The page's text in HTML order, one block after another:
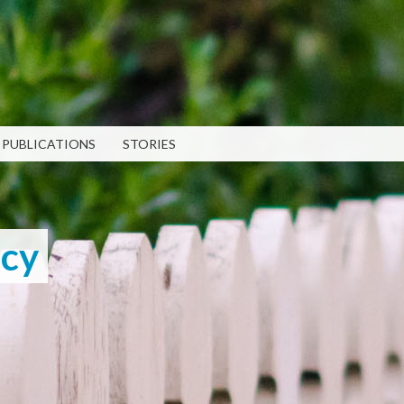
Skip to
content
PUBLICATIONS
RECENT PUBLICATIONS
TEN 2025 Impact Report
February 13, 2026
Public Procurement and
Contracting in Milwaukee's
Water Sector
July 18, 2025
Bridging Visions, Accelerating
Impact: Elevated Works 2025
STORIES
LATEST POSTS
What Evanston Green Homes
Taught Us About Equitable
Climate Action
July 16, 2026
Good Data Make the Case for
Better Policy
Strengthening
Community